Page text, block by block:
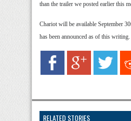
than the trailer we posted earlier this
Chariot will be available September
has been announced as of this writing.
RELATED STORIES